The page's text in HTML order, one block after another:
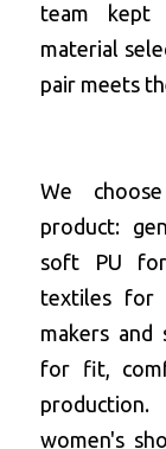
team kept
material
pair meets
We
product:
soft PU for
textiles for
makers and
for fit,
women's